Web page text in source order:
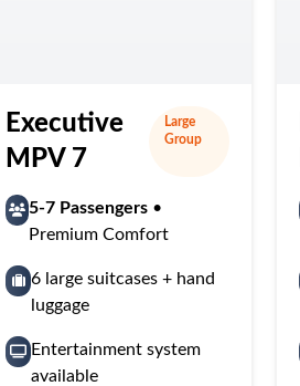
Executive
MPV 7
Large
Group
5-7 Passengers•
Premium Comfort
6 large suitcases + hand
luggage
Entertainment system
available